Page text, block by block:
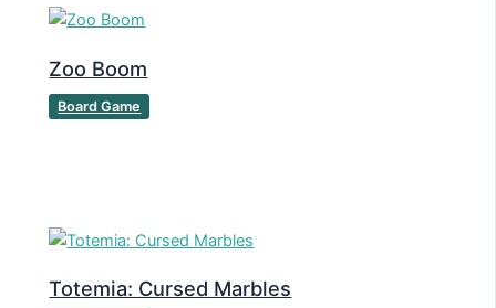
Zoo Boom
Board Game
Totemia: Cursed Marbles